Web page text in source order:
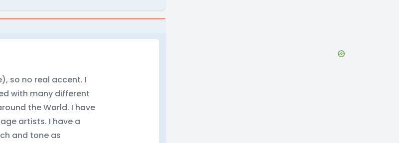
so no real accent. I
with many different
the World. I have
artists. I have a
and tone as